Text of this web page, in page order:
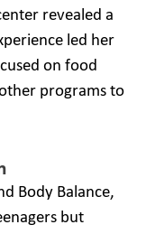
revealed a
led her
on food
programs to
Body Balance,
but